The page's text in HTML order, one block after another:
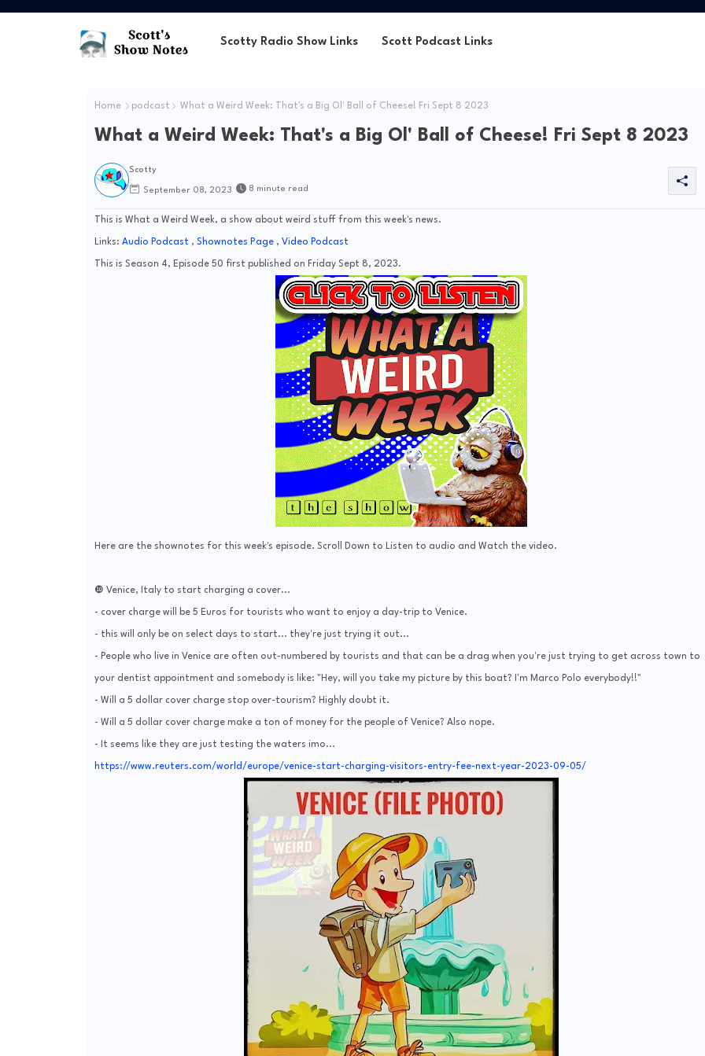
Scotty Radio Show Links Scott Podcast Links
Home podcast What a Weird Week: That's a Big Ol' Ball of Cheese! Fri Sept 8 2023
What a Weird Week: That's a Big Ol' Ball of Cheese! Fri Sept 8 2023
Scotty
September 08, 2023 8 minute read
This is What a Weird Week, a show about weird stuff from this week's news.
Links: Audio Podcast , Shownotes Page, Video Podcast
This is Season 4, Episode 50 first published on Friday Sept 8, 2023.
Here are the shownotes for this week's episode. Scroll Down to Listen to audio and Watch the video.
❿ Venice, Italy to start charging a cover...
- cover charge will be 5 Euros for tourists who want to enjoy a day-trip to Venice.
- this will only be on select days to start... they're just trying it out...
- People who live in Venice are often out-numbered by tourists and that can be a drag when you're just trying to get across town to
your dentist appointment and somebody is like: "Hey, will you take my picture by this boat? I'm Marco Polo everybody!!"
- Will a 5 dollar cover charge stop over-tourism? Highly doubt it.
- Will a 5 dollar cover charge make a ton of money for the people of Venice? Also nope.
- It seems like they are just testing the waters imo...
https://www.reuters.com/world/europe/venice-start-charging-visitors-entry-fee-next-year-2023-09-05/